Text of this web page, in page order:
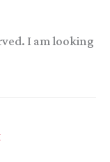
I am looking